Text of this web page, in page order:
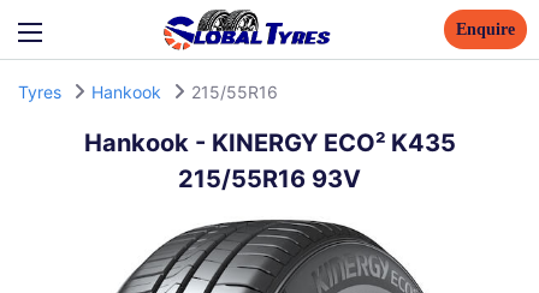
Enquire
Tyres Hankook 215/55R16
Hankook- KINERGY ECO² K435
215/55R16 93V